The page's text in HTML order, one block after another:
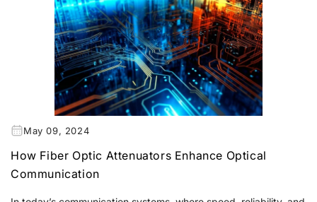
May 09, 2024
How Fiber Optic Attenuators Enhance Optical
Communication